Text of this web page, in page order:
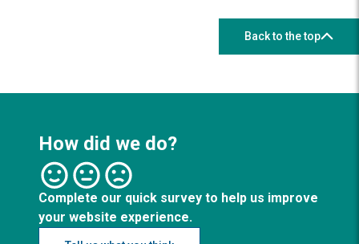
Back to the top
How did we do?
Complete our quick survey to help us improve
your website experience.